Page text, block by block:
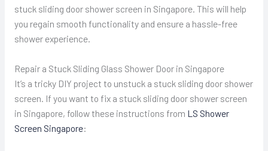
stuck sliding door shower screen in Singapore. This will help
you regain smooth functionality and ensure a hassle-free
shower experience.
Repair a Stuck Sliding Glass Shower Door in Singapore
It’s a tricky DIY project to unstuck a stuck sliding door shower
screen. If you want to fix a stuck sliding door shower screen
in Singapore, follow these instructions from LS Shower
Screen Singapore: